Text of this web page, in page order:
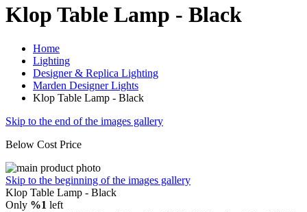
Klop Table Lamp - Black
Home
Lighting
Designer & Replica Lighting
Marden Designer Lights
Klop Table Lamp - Black
Skip to the end of the images gallery
Below Cost Price
Skip to the beginning of the images gallery
Klop Table Lamp - Black
Only %1 left